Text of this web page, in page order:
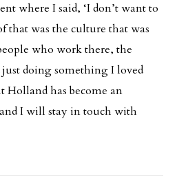
where I said, ‘I don’t want to
that was the culture that was
who work there, the
doing something I loved
Holland has become an
I will stay in touch with